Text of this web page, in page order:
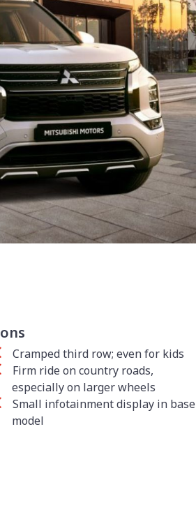
Cramped third row; even for kids
Firm ride on country roads,
especially on larger wheels
Small infotainment display in base
model